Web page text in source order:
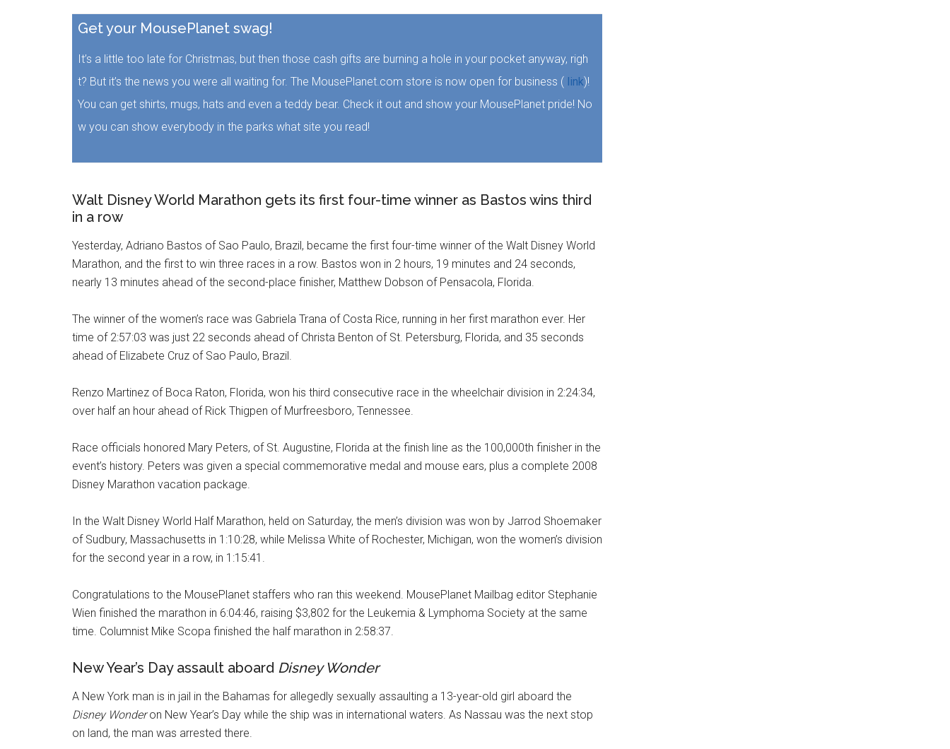
Get your MousePlanet swag!
It’s a little too late for Christmas, but then those cash gifts are burning a hole in your pocket anyway, righ
t? But it’s the news you were all waiting for. The MousePlanet.com store is now open for business ( link)!
You can get shirts, mugs, hats and even a teddy bear. Check it out and show your MousePlanet pride! No
w you can show everybody in the parks what site you read!
Walt Disney World Marathon gets its first four-time winner as Bastos wins third
in a row
Yesterday, Adriano Bastos of Sao Paulo, Brazil, became the first four-time winner of the Walt Disney World
Marathon, and the first to win three races in a row. Bastos won in 2 hours, 19 minutes and 24 seconds,
nearly 13 minutes ahead of the second-place finisher, Matthew Dobson of Pensacola, Florida.
The winner of the women’s race was Gabriela Trana of Costa Rice, running in her first marathon ever. Her
time of 2:57:03 was just 22 seconds ahead of Christa Benton of St. Petersburg, Florida, and 35 seconds
ahead of Elizabete Cruz of Sao Paulo, Brazil.
Renzo Martinez of Boca Raton, Florida, won his third consecutive race in the wheelchair division in 2:24:34,
over half an hour ahead of Rick Thigpen of Murfreesboro, Tennessee.
Race officials honored Mary Peters, of St. Augustine, Florida at the finish line as the 100,000th finisher in the
event’s history. Peters was given a special commemorative medal and mouse ears, plus a complete 2008
Disney Marathon vacation package.
In the Walt Disney World Half Marathon, held on Saturday, the men’s division was won by Jarrod Shoemaker
of Sudbury, Massachusetts in 1:10:28, while Melissa White of Rochester, Michigan, won the women’s division
for the second year in a row, in 1:15:41.
Congratulations to the MousePlanet staffers who ran this weekend. MousePlanet Mailbag editor Stephanie
Wien finished the marathon in 6:04:46, raising $3,802 for the Leukemia & Lymphoma Society at the same
time. Columnist Mike Scopa finished the half marathon in 2:58:37.
New Year’s Day assault aboard Disney Wonder
A New York man is in jail in the Bahamas for allegedly sexually assaulting a 13-year-old girl aboard the
Disney Wonderon New Year’s Day while the ship was in international waters. As Nassau was the next stop
on land, the man was arrested there.